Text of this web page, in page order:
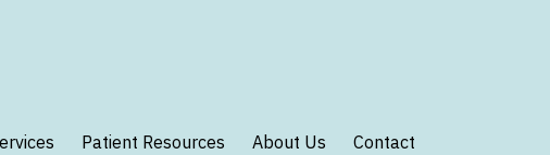
Patient Resources About Us Contact